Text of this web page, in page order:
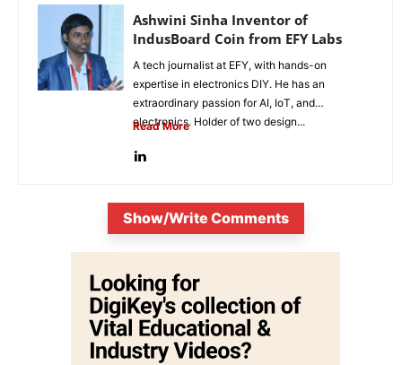
Ashwini Sinha Inventor of
IndusBoard Coin from EFY Labs
A tech journalist at EFY, with hands-on
expertise in electronics DIY. He has an
extraordinary passion for AI, IoT, and
electronics. Holder of two design...
Read More
Show/Write Comments